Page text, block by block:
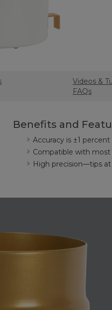
Videos &
FAQs
Benefits and
Accuracy is ±1
Compatible with
High precision—tips